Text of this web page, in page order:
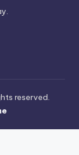
reserved.